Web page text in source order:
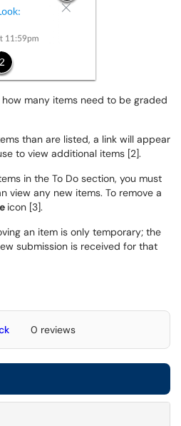
many items need to be graded
than are listed, a link will appear
to view additional items [2].
in the To Do section, you must
view any new items. To remove a
icon [3].
an item is only temporary; the
submission is received for that
0 reviews